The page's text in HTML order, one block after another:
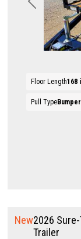
Previous
Floor Length168
Pull TypeBumper
New2026
Trailer